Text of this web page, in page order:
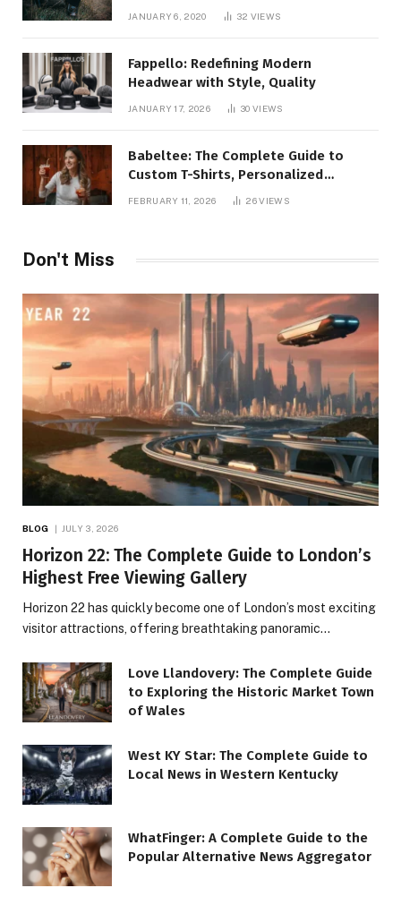
JANUARY 6, 2020 32 VIEWS
Fappello: Redefining Modern
Headwear with Style, Quality
JANUARY 17, 2026 30VIEWS
Babeltee: The Complete Guide to
Custom T-Shirts, Personalized
Printing, and Modern Apparel Trends
FEBRUARY 11, 2026 26VIEWS
Don't Miss
BLOG JULY 3, 2026
Horizon 22: The Complete Guide to London’s
Highest Free Viewing Gallery
Horizon 22 has quickly become one of London’s most exciting
visitor attractions, offering breathtaking panoramic…
Love Llandovery: The Complete Guide
to Exploring the Historic Market Town
of Wales
West KY Star: The Complete Guide to
Local News in Western Kentucky
WhatFinger: A Complete Guide to the
Popular Alternative News Aggregator